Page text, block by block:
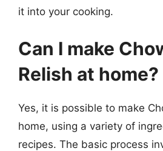
it into your cooking.
Can I make
Relish at home?
Yes, it is possible to make
home, using a variety of
recipes. The basic process